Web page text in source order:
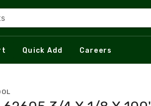
Quick Add Careers